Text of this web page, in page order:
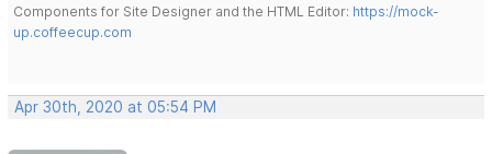
Components for Site Designer and the HTML Editor: https://mock-
up.coffeecup.com
Apr 30th, 2020 at 05:54 PM